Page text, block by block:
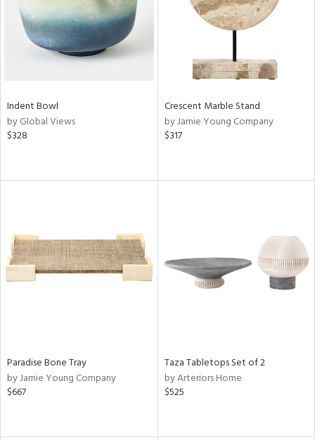
Indent Bowl
by Global Views
$328
Crescent Marble Stand
by Jamie Young Company
$317
Paradise Bone Tray
by Jamie Young Company
$667
Taza Tabletops Set of 2
by Arteriors Home
$525